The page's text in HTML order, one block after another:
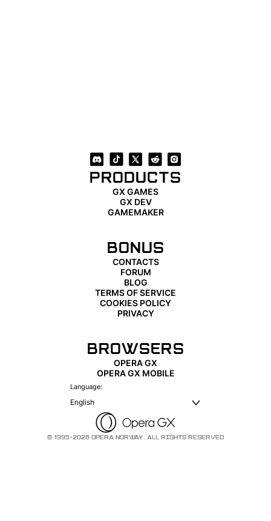
PRODUCTS
GX GAMES
GX DEV
GAMEMAKER
BONUS
CONTACTS
FORUM
BLOG
TERMS OF SERVICE
COOKIES POLICY
PRIVACY
BROWSERS
OPERA GX
OPERA GX MOBILE
Language:
English
© 1995-2026 OPERA NORWAY. ALL RIGHTS RESERVED